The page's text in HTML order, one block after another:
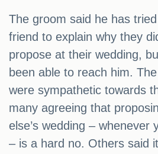
The groom said he has
friend to explain why they
propose at their wedding,
been able to reach him.
were sympathetic towards
many agreeing that
else’s wedding – whenever
– is a hard no. Others said